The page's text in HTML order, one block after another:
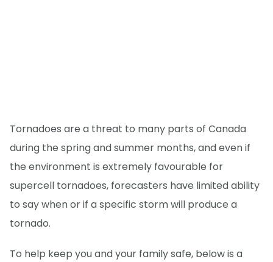
Tornadoes are a threat to many parts of Canada
during the spring and summer months, and even if
the environment is extremely favourable for
supercell tornadoes, forecasters have limited ability
to say when or if a specific storm will produce a
tornado.
To help keep you and your family safe, below is a